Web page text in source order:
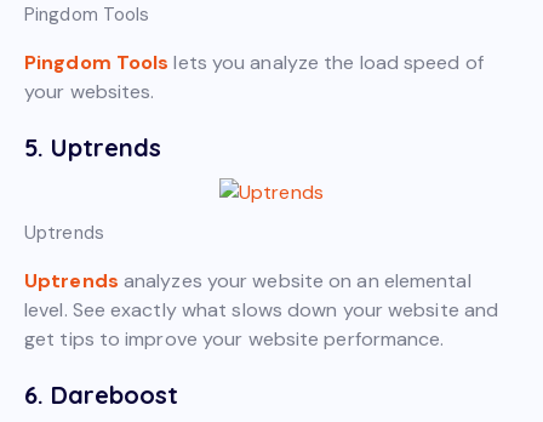
Pingdom Tools
Pingdom Tools lets you analyze the load speed of
your websites.
5. Uptrends
Uptrends
Uptrends analyzes your website on an elemental
level. See exactly what slows down your website and
get tips to improve your website performance.
6. Dareboost